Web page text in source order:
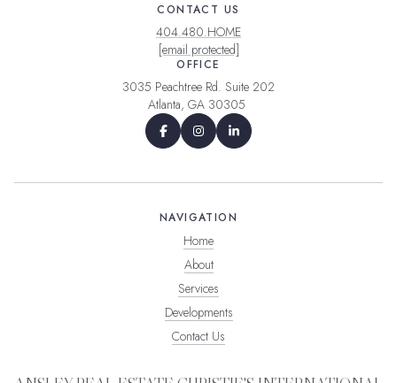
CONTACT US
404.480.HOME
[email protected]
OFFICE
3035 Peachtree Rd. Suite 202
Atlanta, GA 30305
NAVIGATION
Home
About
Services
Developments
Contact Us